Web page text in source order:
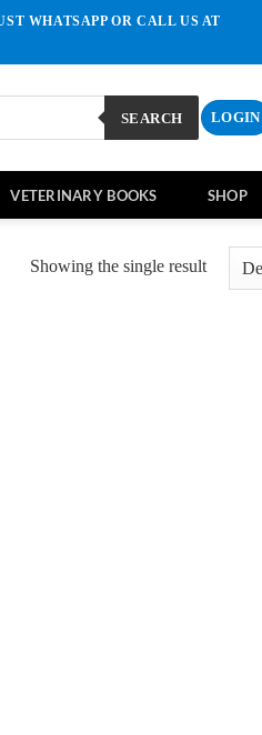
WHATSAPP OR CALL US AT
SEARCH LOGIN
VETERINARY BOOKS SHOP
Showing the single result